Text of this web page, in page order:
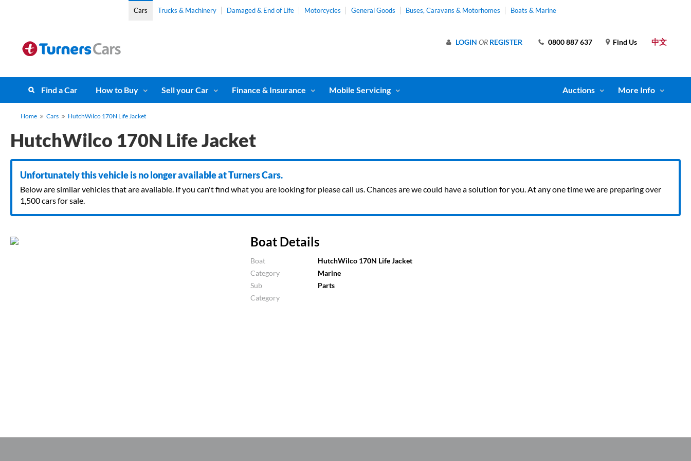
Cars Trucks & Machinery Damaged & End of Life Motorcycles General Goods Buses, Caravans & Motorhomes Boats & Marine
中文
Find Us
0800 887 637
LOGIN OR REGISTER
Find a Car How to Buy Sell your Car Finance & Insurance Mobile Servicing Auctions More Info
Home Cars HutchWilco 170N Life Jacket
HutchWilco 170N Life Jacket
Unfortunately this vehicle is no longer available at Turners Cars.
Below are similar vehicles that are available. If you can't find what you are looking for please call us. Chances are we could have a solution for you. At any one time we are preparing over
1,500 cars for sale.
Boat Details
Boat
HutchWilco 170N Life Jacket
Category
Marine
Sub
Category
Parts